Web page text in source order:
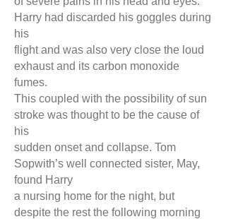
Harry had discarded his goggles during
his
flight and was also very close the loud
exhaust and its carbon monoxide
fumes.
This coupled with the possibility of sun
stroke was thought to be the cause of
his
sudden onset and collapse. Tom
Sopwith’s well connected sister, May,
found Harry
a nursing home for the night, but
despite the rest the following morning